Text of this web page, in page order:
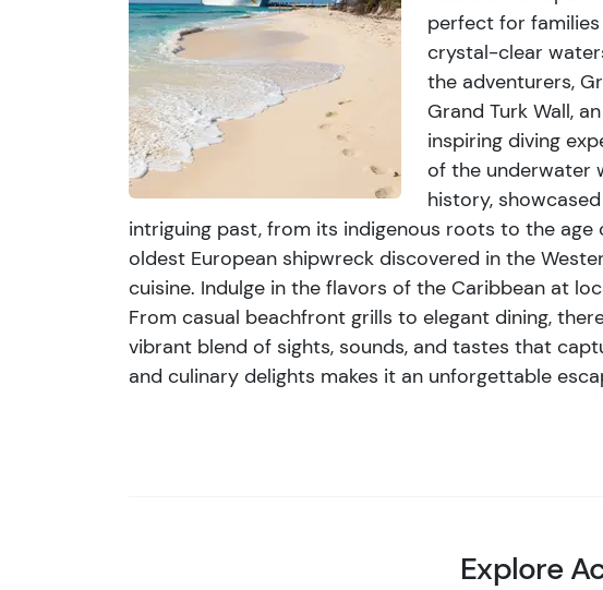
blend of natural beauty, historical intrigue, and culinary
unforgettable escape for travelers seeking a unique island
perfect for families
crystal-clear
the adventurers,
Grand Turk Wall,
inspiring diving
of the underwater
history,
intriguing past, from its indigenous roots to the
oldest European shipwreck discovered in the
cuisine. Indulge in the flavors of the Caribbean at
From casual beachfront grills to elegant dining,
vibrant blend of sights, sounds, and tastes that
and culinary delights makes it an unforgettable
Explore